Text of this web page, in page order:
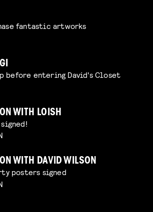
fantastic artworks
before entering David's Closet
WITH LOISH
WITH DAVID WILSON
posters signed